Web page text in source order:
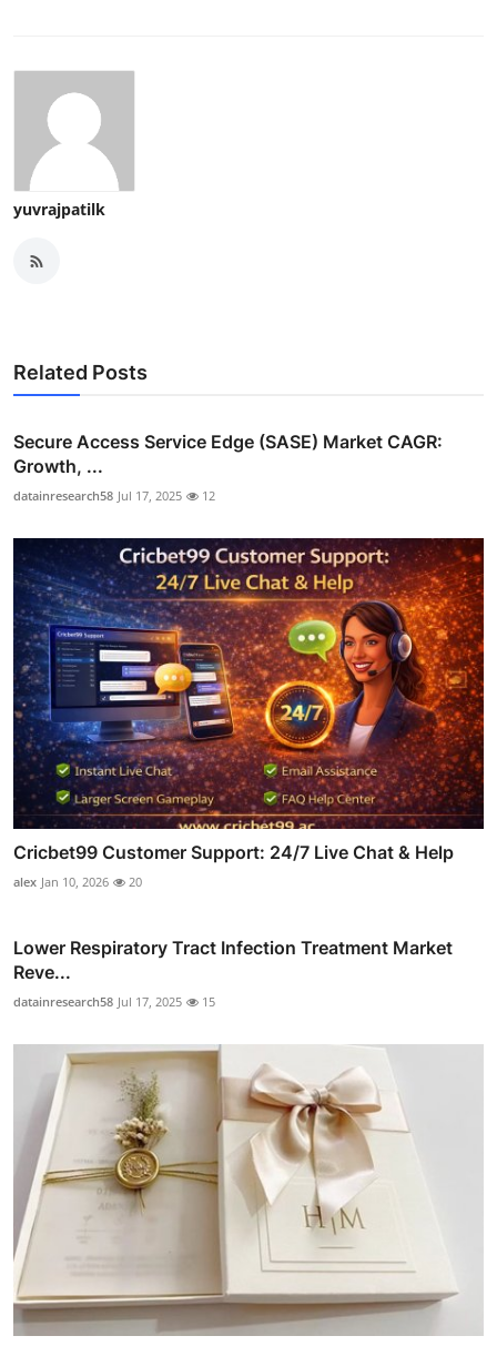
yuvrajpatilk
Related Posts
Secure Access Service Edge (SASE) Market CAGR:
Growth, ...
datainresearch58 Jul 17, 2025 12
Cricbet99 Customer Support: 24/7 Live Chat & Help
alex Jan 10, 2026 20
Lower Respiratory Tract Infection Treatment Market
Reve...
datainresearch58 Jul 17, 2025 15